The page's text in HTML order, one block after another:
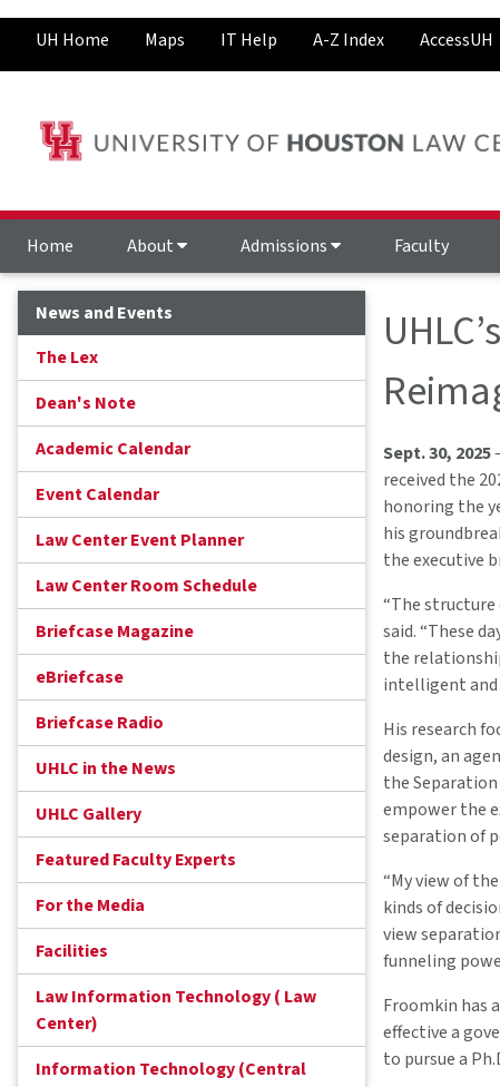
UH Home Maps IT Help A-Z Index AccessUH
Home About Admissions Faculty
News and Events
The Lex
Dean's Note
Academic Calendar
Event Calendar
Law Center Event Planner
Law Center Room Schedule
Briefcase Magazine
eBriefcase
Briefcase Radio
UHLC in the News
UHLC Gallery
Featured Faculty Experts
For the Media
Facilities
Law Information Technology ( Law
Center)
Information Technology (Central
Sept. 30, 2025
received the
honoring the
his
the executive
“The structure
said. “These
the
intelligent and
His research
design, an
the
empower the
separation of
“My view of
kinds of
view
funneling
Froomkin has
effective a
to pursue a